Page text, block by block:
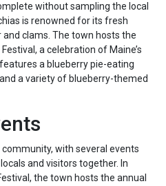
without sampling the local
is renowned for its fresh
clams. The town hosts the
a celebration of Maine’s
a blueberry pie-eating
a variety of blueberry-themed
with several events
and visitors together. In
the town hosts the annual